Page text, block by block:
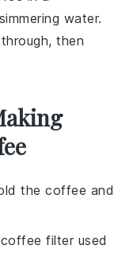
water.
then
the coffee and
filter used